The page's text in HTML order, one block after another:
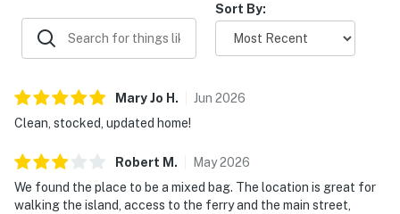
You must be 25 years or older to rent this property.
Sort By:
Mary Jo H . Jun 2026
Clean, stocked, updated home!
Robert M . May2026
We found the place to be a mixed bag. The location is great for
walking the island, access to the ferry and the main street,